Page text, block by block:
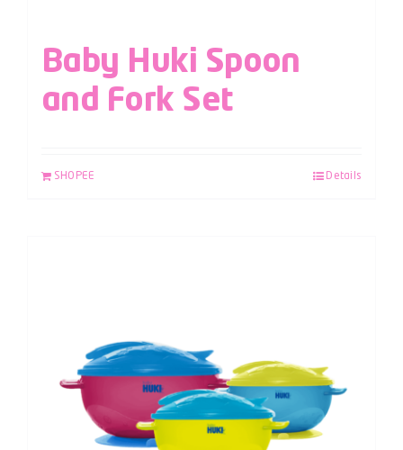
Baby Huki Spoon
and Fork Set
SHOPEE Details